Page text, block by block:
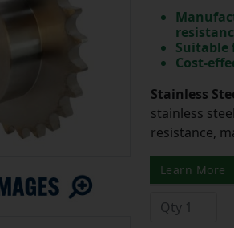
Suitable
Cost-
Stainless
stainless
resistance,
Learn More